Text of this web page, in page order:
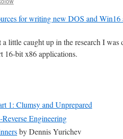
for writing new DOS and Win16
little caught up in the research I was
16-bit x86 applications.
1: Clumsy and Unprepared
Engineering
by Dennis Yurichev